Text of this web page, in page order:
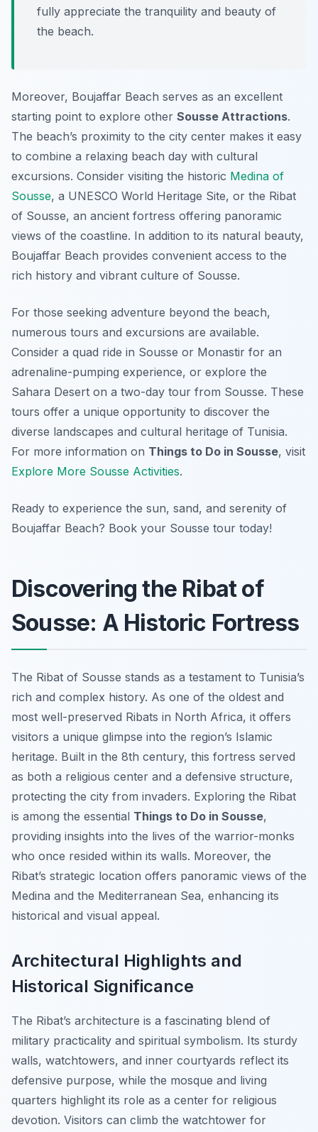
fully appreciate the tranquility and beauty of
the beach.
Moreover, Boujaffar Beach serves as an excellent
starting point to explore other Sousse Attractions.
The beach’s proximity to the city center makes it easy
to combine a relaxing beach day with cultural
excursions. Consider visiting the historic Medina of
Sousse, a UNESCO World Heritage Site, or the Ribat
of Sousse, an ancient fortress offering panoramic
views of the coastline. In addition to its natural beauty,
Boujaffar Beach provides convenient access to the
rich history and vibrant culture of Sousse.
For those seeking adventure beyond the beach,
numerous tours and excursions are available.
Consider a quad ride in Sousse or Monastir for an
adrenaline-pumping experience, or explore the
Sahara Desert on a two-day tour from Sousse. These
tours offer a unique opportunity to discover the
diverse landscapes and cultural heritage of Tunisia.
For more information on Things to Do in Sousse, visit
Explore More Sousse Activities.
Ready to experience the sun, sand, and serenity of
Boujaffar Beach? Book your Sousse tour today!
Discovering the Ribat of
Sousse: A Historic Fortress
The Ribat of Sousse stands as a testament to Tunisia’s
rich and complex history. As one of the oldest and
most well-preserved Ribats in North Africa, it offers
visitors a unique glimpse into the region’s Islamic
heritage. Built in the 8th century, this fortress served
as both a religious center and a defensive structure,
protecting the city from invaders. Exploring the Ribat
is among the essential Things to Do in Sousse,
providing insights into the lives of the warrior-monks
who once resided within its walls. Moreover, the
Ribat’s strategic location offers panoramic views of the
Medina and the Mediterranean Sea, enhancing its
historical and visual appeal.
Architectural Highlights and
Historical Significance
The Ribat’s architecture is a fascinating blend of
military practicality and spiritual symbolism. Its sturdy
walls, watchtowers, and inner courtyards reflect its
defensive purpose, while the mosque and living
quarters highlight its role as a center for religious
devotion. Visitors can climb the watchtower for